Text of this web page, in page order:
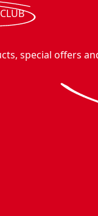
special offers